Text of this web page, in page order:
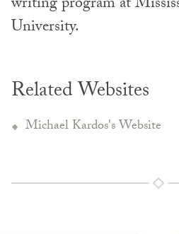
University.
Related Websites
Michael Kardos's Website